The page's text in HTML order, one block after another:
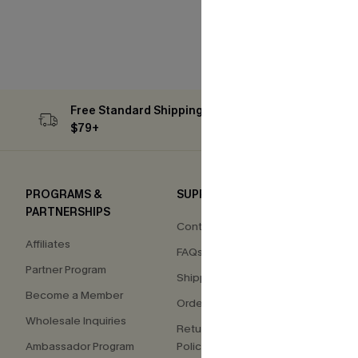
Free Standard Shipping on Orders
$79+
PROGRAMS &
PARTNERSHIPS
Affiliates
Partner Program
Become a Member
Wholesale Inquiries
Ambassador Program
SUPPORT
Contact Us
FAQs
Shipping Info
Order Tracker
Return & Exchange
Policy